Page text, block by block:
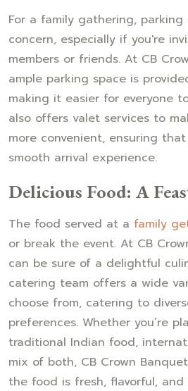
For a family gathering,
concern, especially if you're
members or friends. At CB
ample parking space is
making it easier for everyone
also offers valet services to
more convenient, ensuring
smooth arrival experience.
Delicious Food: A
The food served at a family
or break the event. At CB
can be sure of a delightful
catering team offers a wide
choose from, catering to
preferences. Whether you’re
traditional Indian food,
mix of both, CB Crown
the food is fresh, flavorful, and